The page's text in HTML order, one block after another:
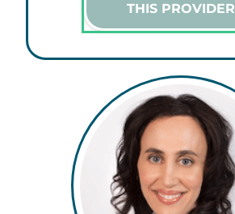
THIS PROVIDER